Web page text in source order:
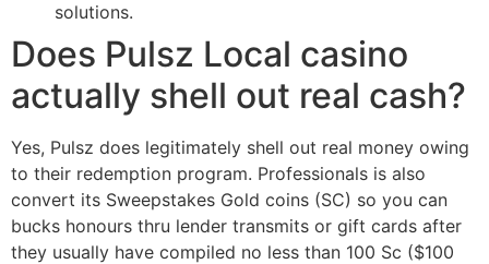
solutions.
Does Pulsz Local casino
actually shell out real cash?
Yes, Pulsz does legitimately shell out real money owing
to their redemption program. Professionals is also
convert its Sweepstakes Gold coins (SC) so you can
bucks honours thru lender transmits or gift cards after
they usually have compiled no less than 100 Sc ($100